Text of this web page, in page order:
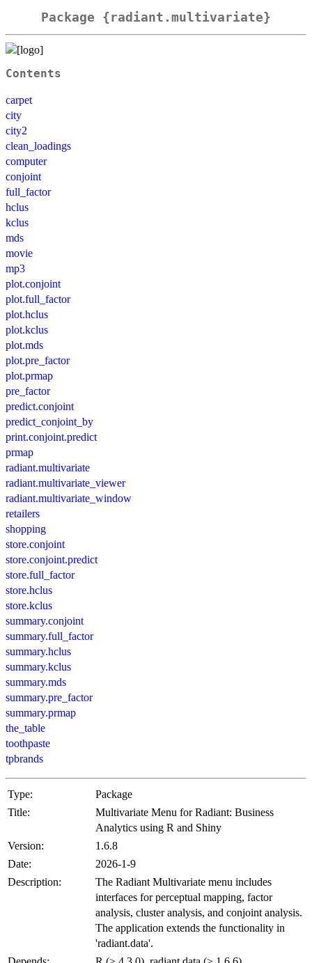
Package {radiant.multivariate}
Contents
carpet
city
city2
clean_loadings
computer
conjoint
full_factor
hclus
kclus
mds
movie
mp3
plot.conjoint
plot.full_factor
plot.hclus
plot.kclus
plot.mds
plot.pre_factor
plot.prmap
pre_factor
predict.conjoint
predict_conjoint_by
print.conjoint.predict
prmap
radiant.multivariate
radiant.multivariate_viewer
radiant.multivariate_window
retailers
shopping
store.conjoint
store.conjoint.predict
store.full_factor
store.hclus
store.kclus
summary.conjoint
summary.full_factor
summary.hclus
summary.kclus
summary.mds
summary.pre_factor
summary.prmap
the_table
toothpaste
tpbrands
Type:
Package
Title:
Multivariate Menu for Radiant: Business
Analytics using R and Shiny
Version:
1.6.8
Date:
2026-1-9
Description:
The Radiant Multivariate menu includes
interfaces for perceptual mapping, factor
analysis, cluster analysis, and conjoint analysis.
The application extends the functionality in
'radiant.data'.